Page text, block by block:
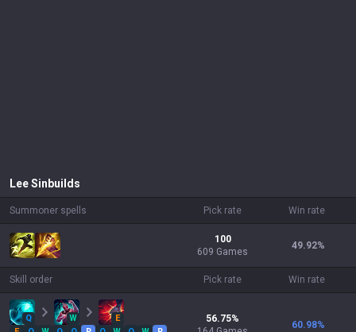
Lee Sin builds
Summoner spells Pick rate Win rate
100
609 Games
49.92%
Skill order Pick rate Win rate
Q W
E
56.75%
60.98%